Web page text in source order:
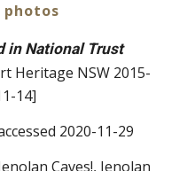
in National Trust
Heritage NSW 2015-
14]
2020-11-29
Caves!, Jenolan